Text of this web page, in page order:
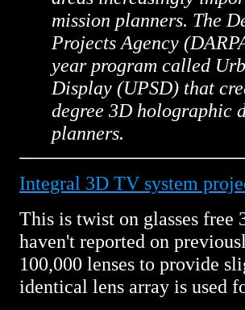
mission planners. The
Projects Agency
year program called
Display (UPSD) that
degree 3D holographic
planners.
Integral 3D TV system
This is twist on glasses
haven't reported on
100,000 lenses to provide
identical lens array is used